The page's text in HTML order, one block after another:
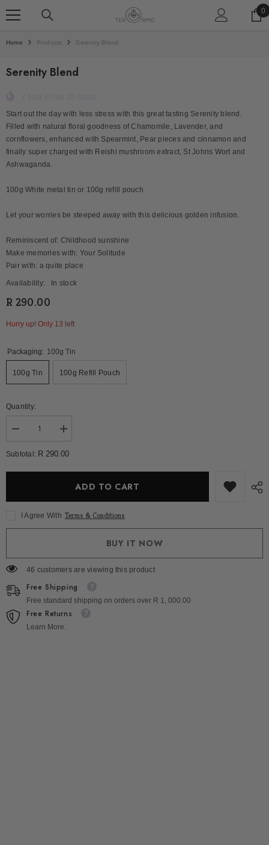
00
Home Products Serenity Blend
Serenity Blend
Start out the day with less stress with this great tasting Serenity blend.
Filled with natural floral goodness of Chamomile, Lavender, and
cornflowers, enhanced with Spearmint, Pear pieces and cinnamon and
finally super charged with Reishi mushroom extract, St Johns Wort and
Ashwaganda.
100g White metal tin or 100g refill pouch
Let your worries be steeped away with this delicious golden infusion.
Reminiscent of: Childhood sunshine
Make memories with: Your Solitude
Pair with: a quite place
Availability: In stock
R 290.00
Hurry up! Only 13 left
Packaging: 100g Tin
100g Tin 100g Refill Pouch
Quantity:
Decrease
for
Blend
Increase
for
Blend
Subtotal: R 290.00
ADD TO CART
I Agree With Terms & Conditions
BUY IT NOW
46 customers are viewing this product
Free Shipping
Free standard shipping on orders over R 1, 000.00
Free Returns
Learn More.